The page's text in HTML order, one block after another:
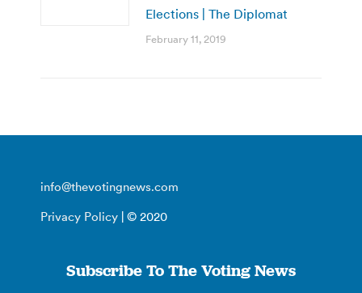
Elections | The Diplomat
February 11, 2019
info@thevotingnews.com
Privacy Policy | © 2020
Subscribe To The Voting News